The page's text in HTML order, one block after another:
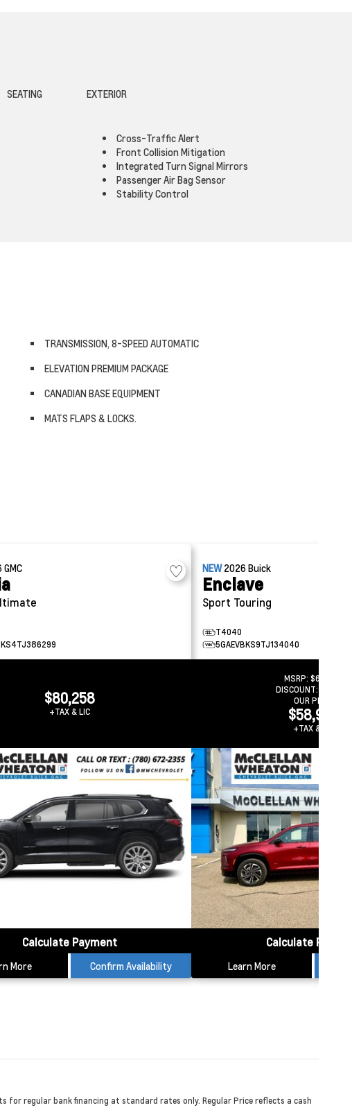
SEATING EXTERIOR
Cross-Traffic Alert
Front Collision Mitigation
Integrated Turn Signal Mirrors
Passenger Air Bag Sensor
Stability Control
TRANSMISSION, 8-SPEED AUTOMATIC
ELEVATION PREMIUM PACKAGE
CANADIAN BASE EQUIPMENT
MATS FLAPS & LOCKS.
GMC
$80,258
+TAX & LIC
Calculate Payment
More Confirm Availability
NEW2026Buick
Enclave
Sport Touring
T4040
5GAEVBKS9TJ134040
MSRP: $66,838
DISCOUNT:
OUR PRICE
$58,979
+TAX & LIC
Calculate
Learn More
for regular bank financing at standard rates only. Regular Price reflects a cash